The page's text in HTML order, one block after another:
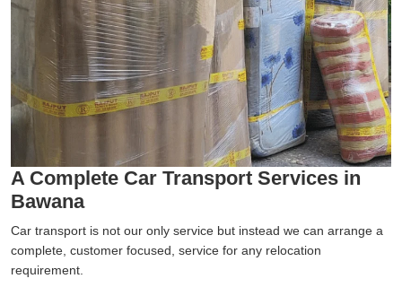
A Complete Car Transport Services in
Bawana
Car transport is not our only service but instead we can arrange a
complete, customer focused, service for any relocation
requirement.